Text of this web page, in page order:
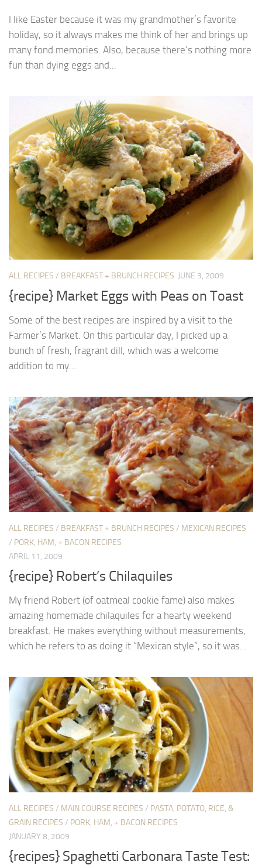
I like Easter because it was my grandmother’s favorite
holiday, so it always makes me think of her and brings up
many fond memories. Also, because there’s nothing more
fun than dying eggs and...
ALL RECIPES / BREAKFAST + BRUNCH RECIPES JUNE 3, 2009
{recipe} Market Eggs with Peas on Toast
Some of the best recipes are inspired by a visit to the
Farmer’s Market. On this particular day, I picked up a
bunch of fresh, fragrant dill, which was a welcome
addition to my...
ALL RECIPES / BREAKFAST + BRUNCH RECIPES / MEXICAN RECIPES
/ PORK, HAM, + BACON RECIPES
APRIL 11, 2009
{recipe} Robert’s Chilaquiles
My friend Robert (of oatmeal cookie fame) also makes
amazing homemade chilaquiles for a hearty weekend
breakfast. He makes everything without measurements,
which he refers to as doing it “Mexican style”, so it was...
ALL RECIPES / MAIN COURSE RECIPES / PASTA, POTATO, RICE, &
GRAIN RECIPES / PORK, HAM, + BACON RECIPES
JANUARY 8, 2009
{recipes} Spaghetti Carbonara Taste Test: